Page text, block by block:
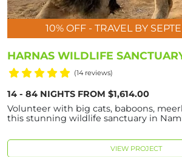
10% OFF - TRAVEL BY
HARNAS WILDLIFE
(14 reviews)
14 - 84 NIGHTS FROM $1,614.00
Volunteer with big cats, baboons,
this stunning wildlife sanctuary in
VIEW PROJECT